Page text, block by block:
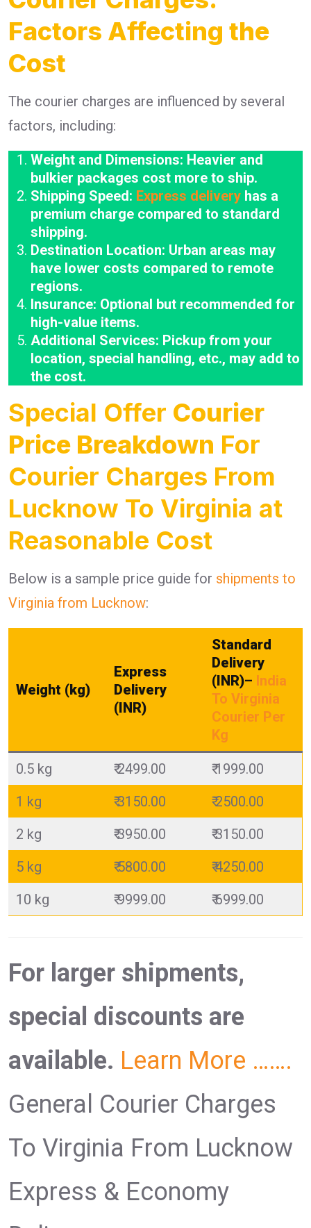
Factors Affecting the
Cost
The courier charges are influenced by several
factors, including:
Weight and Dimensions: Heavier and
bulkier packages cost more to ship.
Shipping Speed: Express delivery has a
premium charge compared to standard
shipping.
Destination Location: Urban areas may
have lower costs compared to remote
regions.
Insurance: Optional but recommended for
high-value items.
Additional Services: Pickup from your
location, special handling, etc., may add to
the cost.
Special Offer Courier
Price Breakdown For
Courier Charges From
Lucknow To Virginia at
Reasonable Cost
Below is a sample price guide for shipments to
Virginia from Lucknow:
Weight (kg)
Express
Delivery
(INR)
Standard
Delivery
(INR)– India
To Virginia
Courier Per
Kg
0.5 kg ₹ 2499.00
₹ 1999.00
1 kg
₹ 3150.00
₹ 2500.00
2 kg
₹ 3950.00
₹ 3150.00
5 kg
₹ 5800.00
₹ 4250.00
10 kg
₹ 9999.00 ₹ 6999.00
For larger shipments,
special discounts are
available. Learn More …….
General Courier Charges
To Virginia From Lucknow
Express & Economy